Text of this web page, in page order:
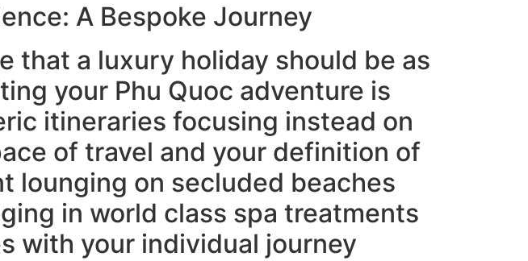
A Bespoke Journey
that a luxury holiday should be as
your Phu Quoc adventure is
itineraries focusing instead on
of travel and your definition of
lounging on secluded beaches
in world class spa treatments
with your individual journey